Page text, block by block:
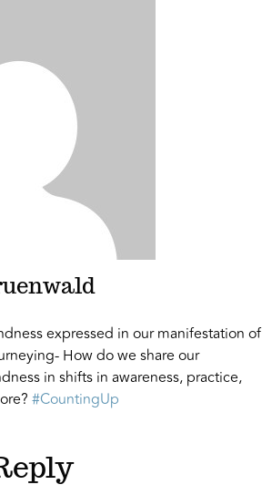
expressed in our manifestation of
How do we share our
in shifts in awareness, practice,
#CountingUp